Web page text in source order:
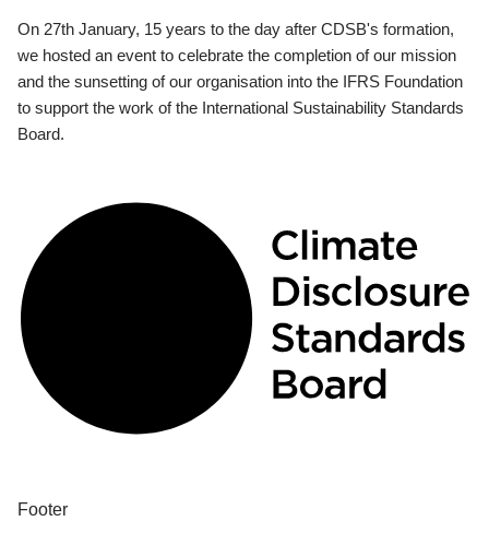
On 27th January, 15 years to the day after CDSB's formation,
we hosted an event to celebrate the completion of our mission
and the sunsetting of our organisation into the IFRS Foundation
to support the work of the International Sustainability Standards
Board.
Footer